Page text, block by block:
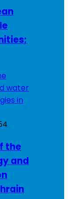
the
and